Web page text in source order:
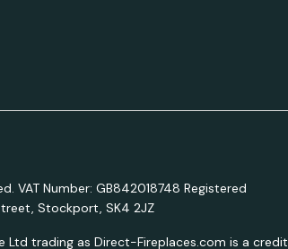
VAT Number: GB842018748 Registered
Stockport, SK4 2JZ
Ltd trading as Direct-Fireplaces.com is a credit